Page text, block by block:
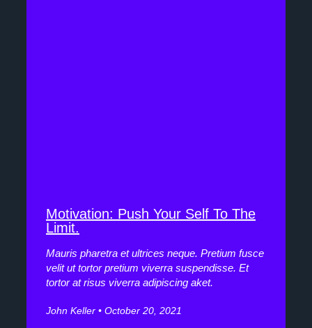
Motivation: Push Your Self To The
Limit.
Mauris pharetra et ultrices neque. Pretium fusce
velit ut tortor pretium viverra suspendisse. Et
tortor at risus viverra adipiscing aket.
John Keller October 20, 2021